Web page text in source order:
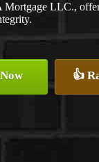
LLC.,
👍